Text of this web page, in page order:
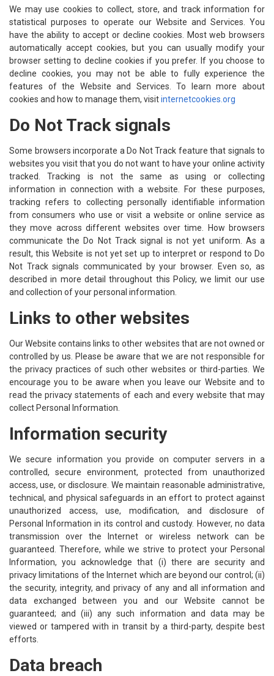
We may use cookies to collect, store, and track information for
statistical purposes to operate our Website and Services. You
have the ability to accept or decline cookies. Most web browsers
automatically accept cookies, but you can usually modify your
browser setting to decline cookies if you prefer. If you choose to
decline cookies, you may not be able to fully experience the
features of the Website and Services. To learn more about
cookies and how to manage them, visitinternetcookies.org
Do Not Track signals
Some browsers incorporate a Do Not Track feature that signals to
websites you visit that you do not want to have your online activity
tracked. Tracking is not the same as using or collecting
information in connection with a website. For these purposes,
tracking refers to collecting personally identifiable information
from consumers who use or visit a website or online service as
they move across different websites over time. How browsers
communicate the Do Not Track signal is not yet uniform. As a
result, this Website is not yet set up to interpret or respond to Do
Not Track signals communicated by your browser. Even so, as
described in more detail throughout this Policy, we limit our use
and collection of your personal information.
Links to other websites
Our Website contains links to other websites that are not owned or
controlled by us. Please be aware that we are not responsible for
the privacy practices of such other websites or third-parties. We
encourage you to be aware when you leave our Website and to
read the privacy statements of each and every website that may
collect Personal Information.
Information security
We secure information you provide on computer servers in a
controlled, secure environment, protected from unauthorized
access, use, or disclosure. We maintain reasonable administrative,
technical, and physical safeguards in an effort to protect against
unauthorized access, use, modification, and disclosure of
Personal Information in its control and custody. However, no data
transmission over the Internet or wireless network can be
guaranteed. Therefore, while we strive to protect your Personal
Information, you acknowledge that (i) there are security and
privacy limitations of the Internet which are beyond our control; (ii)
the security, integrity, and privacy of any and all information and
data exchanged between you and our Website cannot be
guaranteed; and (iii) any such information and data may be
viewed or tampered with in transit by a third-party, despite best
efforts.
Data breach